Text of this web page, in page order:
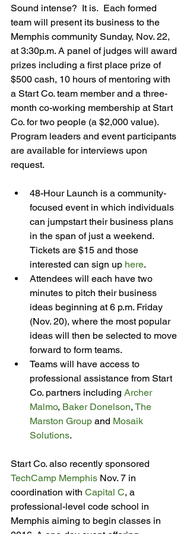
Sound intense?  It is.  Each formed
team will present its business to the
Memphis community Sunday, Nov. 22,
at 3:30p.m. A panel of judges will award
prizes including a first place prize of
$500 cash, 10 hours of mentoring with
a Start Co. team member and a three-
month co-working membership at Start
Co. for two people (a $2,000 value).
Program leaders and event participants
are available for interviews upon
48-Hour Launch is a community-
focused event in which individuals
can jumpstart their business plans
in the span of just a weekend.
Tickets are $15 and those
interested can sign up here.
Attendees will each have two
minutes to pitch their business
ideas beginning at 6 p.m. Friday
(Nov. 20), where the most popular
ideas will then be selected to move
forward to form teams.
Teams will have access to
professional assistance from Start
Co. partners including Archer
Malmo, Baker Donelson, The
Marston Group and Mosaik
Solutions.
Start Co. also recently sponsored
TechCamp Memphis Nov. 7 in
coordination with Capital C, a
professional-level code school in
Memphis aiming to begin classes in